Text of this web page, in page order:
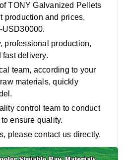
TONY Galvanized Pellets
production and prices,
USD30000.
professional production,
fast delivery.
team, according to your
materials, quickly
control team to conduct
ensure quality.
please contact us directly.